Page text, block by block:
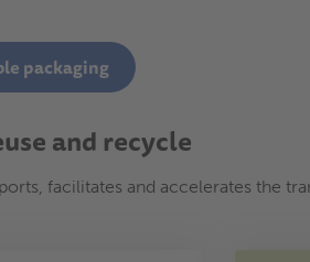
packaging
and recycle
facilitates and accelerates the